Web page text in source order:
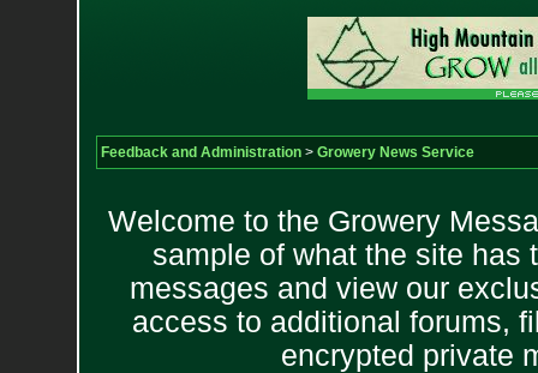
Feedback and Administration> Growery News Service
Welcome to the Growery
sample of what the site has
messages and view our
access to additional forums,
encrypted private